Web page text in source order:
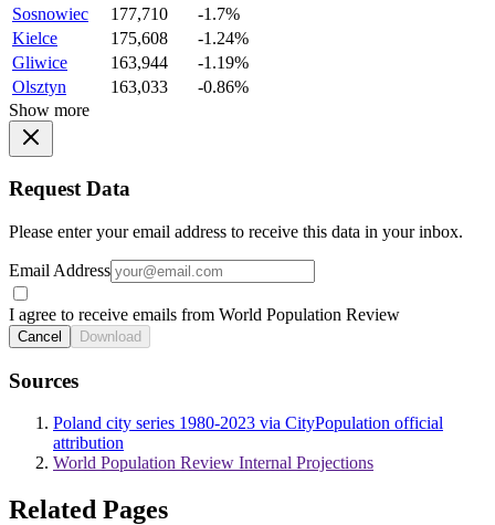
Sosnowiec
177,710
-1.7%
Kielce
175,608
-1.24%
Gliwice
163,944
-1.19%
Olsztyn
163,033
-0.86%
Show more
Request Data
Please enter your email address to receive this data in your inbox.
Email Address
I agree to receive emails from World Population Review
Cancel Download
Sources
Poland city series 1980-2023 via CityPopulation official
attribution
World Population Review Internal Projections
Related Pages